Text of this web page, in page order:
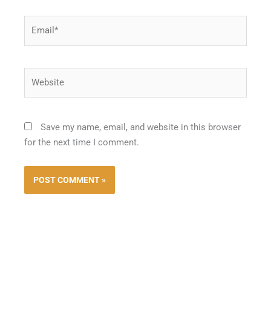
Save my name, email, and website in this browser
for the next time I comment.